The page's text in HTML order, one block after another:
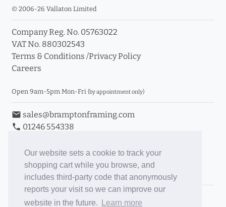
Our website sets a cookie to track your
shopping cart while you browse, and
includes third-party code that anonymously
reports your visit so we can improve our
website in the future.
Learn more
© 2006-26 Vallaton Limited
Company Reg. No. 05763022
VAT No. 880302543
Terms & Conditions /Privacy Policy
Careers
Open 9am-5pm Mon-Fri (by appointment only)
email sales@bramptonframing.com
phone 01246 554338
Book an Appointment
Toggle Inc/Ex VAT Prices
Brampton Picture Framing